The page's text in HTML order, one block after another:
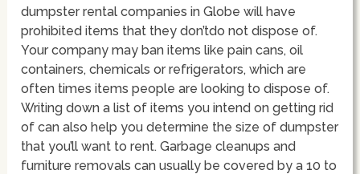
dumpster rental companies in Globe will have
prohibited items that they don’tdo not dispose of.
Your company may ban items like pain cans, oil
containers, chemicals or refrigerators, which are
often times items people are looking to dispose of.
Writing down a list of items you intend on getting rid
of can also help you determine the size of dumpster
that you’ll want to rent. Garbage cleanups and
furniture removals can usually be covered by a 10 to